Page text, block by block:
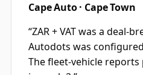
Cape Auto · Cape Town
“ZAR + VAT was a deal-
Autodots was
The fleet-vehicle